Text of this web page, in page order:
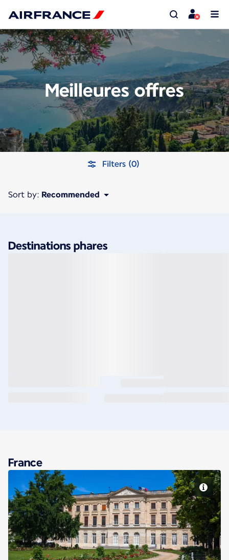
Meilleures offres
Filters (0)
Sort by: Recommended
Destinations phares
France
Bordeaux